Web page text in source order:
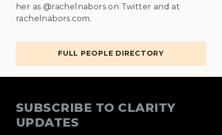
her as @rachelnabors on Twitter and at
rachelnabors.com.
FULL PEOPLE DIRECTORY
SUBSCRIBE TO CLARITY
UPDATES